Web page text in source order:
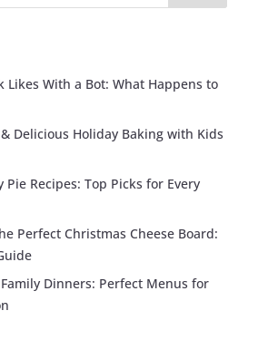
Likes With a Bot: What Happens to
Delicious Holiday Baking with Kids
Pie Recipes: Top Picks for Every
Perfect Christmas Cheese Board:
Dinners: Perfect Menus for